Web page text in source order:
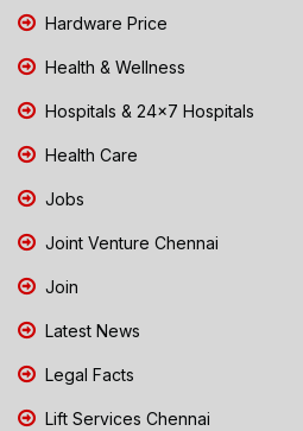
Hardware Price
Health & Wellness
Hospitals & 24x7 Hospitals
Health Care
Jobs
Joint Venture Chennai
Join
Latest News
Legal Facts
Lift Services Chennai